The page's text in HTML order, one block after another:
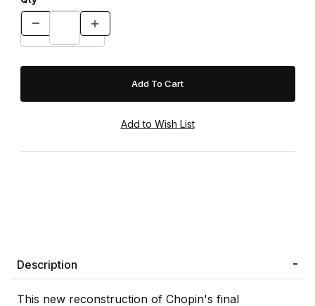
Description
This new reconstruction of Chopin's final